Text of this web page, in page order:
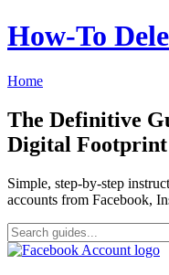
How‑To
Home
The Definitive
Digital Footprint
Simple, step-by-step
accounts from Facebook,